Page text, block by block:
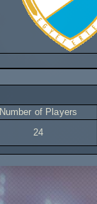
Number of Players
24